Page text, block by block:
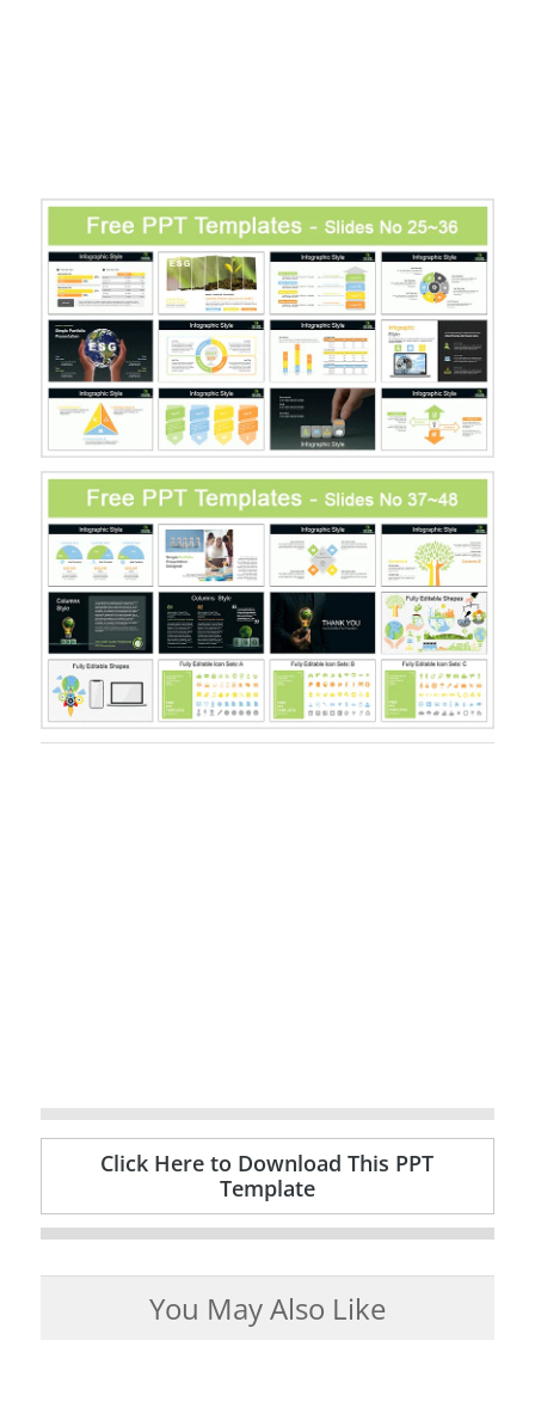
Click Here to Download This PPT
Template
You May Also Like